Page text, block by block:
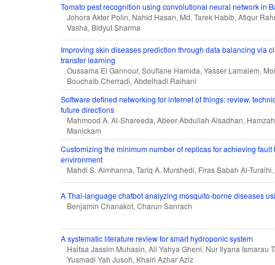
Tomato pest recognition using convolutional neural network in
Johora Akter Polin, Nahid Hasan, Md. Tarek Habib, Atiqur
Vasha, Bidyut Sharma
Improving skin diseases prediction through data balancing via
transfer learning
Oussama El Gannour, Soufiane Hamida, Yasser Lamalem,
Bouchaib Cherradi, Abdelhadi Raihani
Software defined networking for internet of things: review,
future directions
Mahmood A. Al-Shareeda, Abeer Abdullah Alsadhan,
Manickam
Customizing the minimum number of replicas for achieving
environment
Mahdi S. Almhanna, Tariq A. Murshedi, Firas Sabah Al-
A Thai-language chatbot analyzing mosquito-borne diseases
Benjamin Chanakot, Charun Sanrach
A systematic literature review for smart hydroponic system
Haifaa Jassim Muhasin, Ali Yahya Gheni, Nur Ilyana Ismarau
Yusmadi Yah Jusoh, Khairi Azhar Aziz